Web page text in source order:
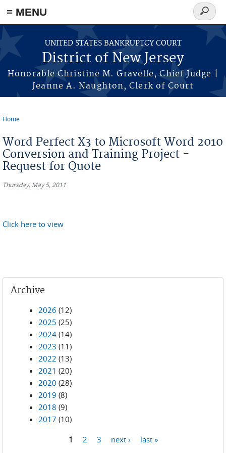
Skip to main content
≡ MENU
UNITED STATES BANKRUPTCY COURT
District of New Jersey
Honorable Christine M. Gravelle, Chief Judge |
Jeanne A. Naughton, Clerk of Court
Search
form
Home
Word Perfect X3 to Microsoft Word 2010
Conversion and Training Project -
Request for Quote
Thursday, May 5, 2011
Click here to view
Archive
2026 (12)
2025 (25)
2024 (14)
2023 (11)
2022 (13)
2021 (20)
2020 (28)
2019 (8)
2018 (9)
2017 (10)
1 2 3 next › last »